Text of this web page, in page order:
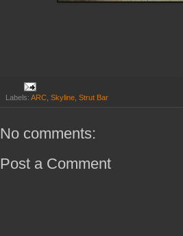
Labels: ARC Skyline Strut Bar
No comments:
Post a Comment